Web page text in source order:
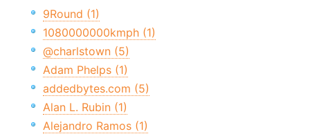
9Round (1)
1080000000kmph (1)
@charlstown (5)
Adam Phelps (1)
addedbytes.com (5)
Alan L. Rubin (1)
Alejandro Ramos (1)